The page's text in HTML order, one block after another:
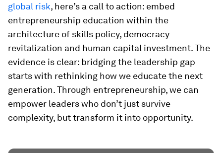
global risk, here’s a call to action: embed
entrepreneurship education within the
architecture of skills policy, democracy
revitalization and human capital investment. The
evidence is clear: bridging the leadership gap
starts with rethinking how we educate the next
generation. Through entrepreneurship, we can
empower leaders who don’t just survive
complexity, but transform it into opportunity.